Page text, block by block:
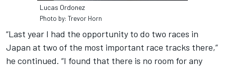
Lucas Ordonez
Photo by: Trevor Horn
“Last year I had the opportunity to do two races in
Japan at two of the most important race tracks there,”
he continued. “I found that there is no room for any